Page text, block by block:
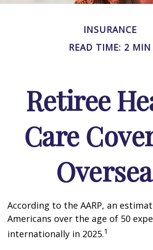
INSURANCE
READ TIME: 2 MIN
Retiree
Care
According to the AARP, an
Americans over the age of 50
internationally in 2025.1